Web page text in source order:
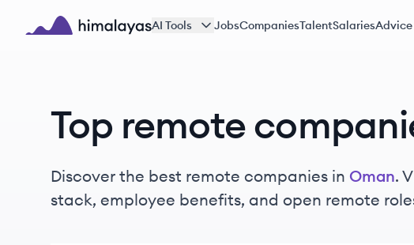
Skip to main content
AI Tools JobsCompaniesTalentSalariesAdvice
Top remote
Discover the best remote companies in Oman.
stack, employee benefits, and open remote